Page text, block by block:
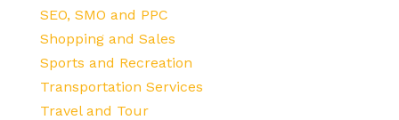
SEO, SMO and PPC
Shopping and Sales
Sports and Recreation
Transportation Services
Travel and Tour